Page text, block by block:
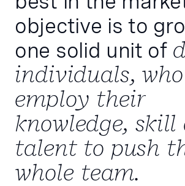
objective is to
one solid unit of
individuals, who
employ their
knowledge, skill
talent to push
whole team.